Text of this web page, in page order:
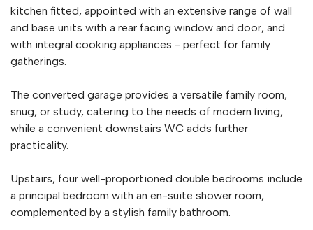
kitchen fitted, appointed with an extensive range of wall
and base units with a rear facing window and door, and
with integral cooking appliances - perfect for family
gatherings.
The converted garage provides a versatile family room,
snug, or study, catering to the needs of modern living,
while a convenient downstairs WC adds further
practicality.
Upstairs, four well-proportioned double bedrooms include
a principal bedroom with an en-suite shower room,
complemented by a stylish family bathroom.